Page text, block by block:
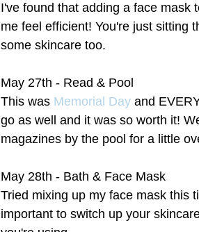
I've found that adding a face mask
me feel efficient! You're just sitting
some skincare too.
May 27th - Read & Pool
This was Memorial Day and
go as well and it was so worth it!
magazines by the pool for a little
May 28th - Bath & Face Mask
Tried mixing up my face mask this
important to switch up your